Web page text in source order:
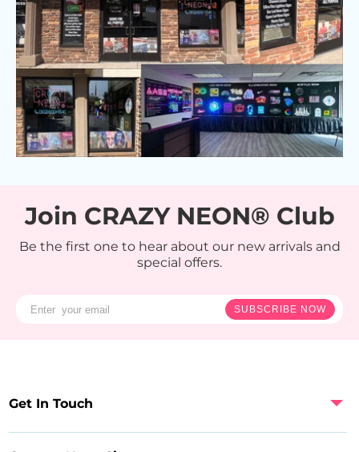
Join CRAZY NEON® Club
Be the first one to hear about our new arrivals and
special offers.
SUBSCRIBE NOW
Get In Touch